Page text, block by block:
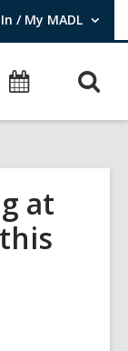
/ My MADL
Log In / My MADL.
Events
at